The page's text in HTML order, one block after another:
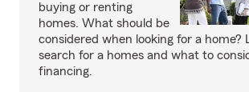
buying or renting
homes. What should be
considered when looking for a home?
search for a homes and what to
financing.